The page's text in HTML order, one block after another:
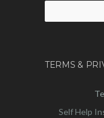
TERMS &
Self Help